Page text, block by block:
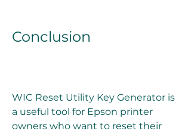
Conclusion
WIC Reset Utility Key Generator is
a useful tool for Epson printer
owners who want to reset their